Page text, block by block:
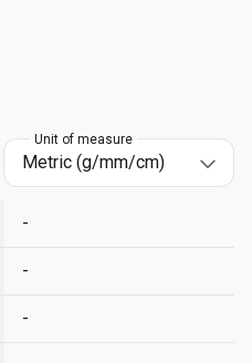
Unit of measure
-
-
-